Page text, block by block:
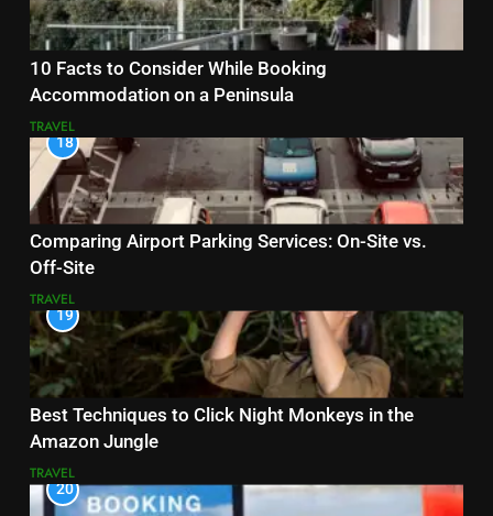
10 Facts to Consider While Booking
Accommodation on a Peninsula
TRAVEL
18
Comparing Airport Parking Services: On-Site vs.
Off-Site
TRAVEL
19
Best Techniques to Click Night Monkeys in the
Amazon Jungle
TRAVEL
20